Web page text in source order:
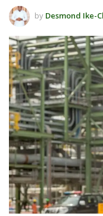
by Desmond Ike-